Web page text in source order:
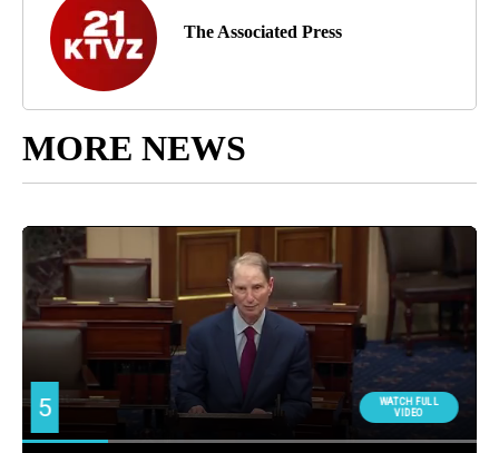
The Associated Press
MORE NEWS